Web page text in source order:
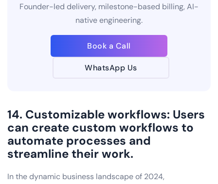
Founder-led delivery, milestone-based billing, AI-
native engineering.
Book a Call
WhatsApp Us
14. Customizable workflows: Users
can create custom workflows to
automate processes and
streamline their work.
In the dynamic business landscape of 2024,